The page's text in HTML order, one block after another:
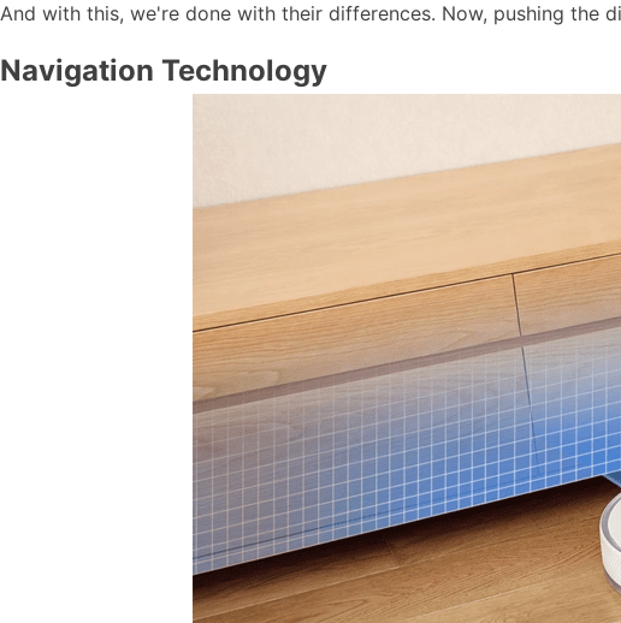
And with this, we're done with their differences. Now, pushing the
Navigation Technology